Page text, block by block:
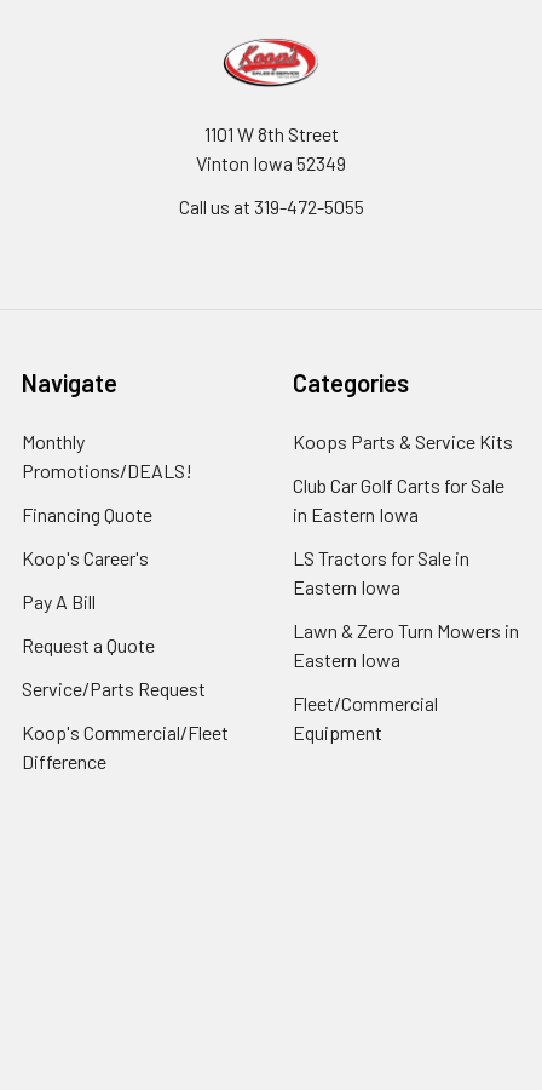
1101 W 8th Street
Vinton Iowa 52349
Call us at 319-472-5055
Navigate
Monthly
Promotions/DEALS!
Financing Quote
Koop's Career's
Pay A Bill
Request a Quote
Service/Parts Request
Koop's Commercial/Fleet
Difference
Categories
Koops Parts & Service Kits
Club Car Golf Carts for Sale
in Eastern Iowa
LS Tractors for Sale in
Eastern Iowa
Lawn & Zero Turn Mowers in
Eastern Iowa
Fleet/Commercial
Equipment